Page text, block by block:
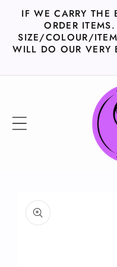
Skip to
content
IF WE CARRY THE
ORDER
SIZE/COLOUR/
WILL DO OUR VERY
product
information